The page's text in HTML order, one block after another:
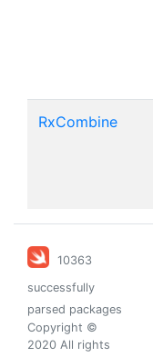
RxCombine
10363
successfully
parsed packages
Copyright ©
2020 All rights